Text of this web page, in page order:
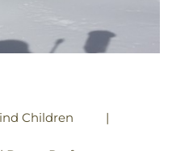
Children |